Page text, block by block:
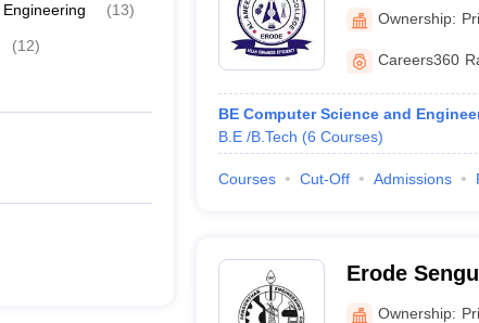
(13)
(12)
Ownership:
Careers360
BE Computer Science and
B.E /B.Tech (6 Courses)
Courses Cut-Off Admissions
Erode
Thudupathi
Ownership: